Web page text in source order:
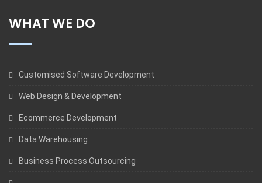
WHAT WE DO
Customised Software Development
Web Design & Development
Ecommerce Development
Data Warehousing
Business Process Outsourcing